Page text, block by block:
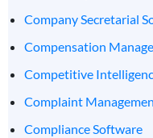
Company Secretarial
Compensation
Competitive
Complaint
Compliance Software